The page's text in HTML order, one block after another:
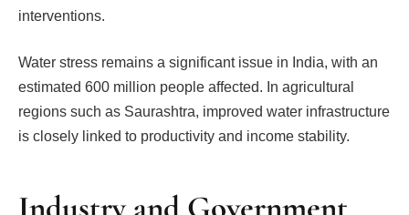
interventions.
Water stress remains a significant issue in India, with an
estimated 600 million people affected. In agricultural
regions such as Saurashtra, improved water infrastructure
is closely linked to productivity and income stability.